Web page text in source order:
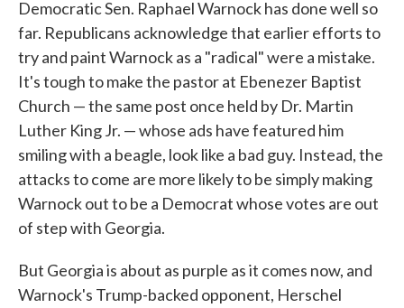
Democratic Sen. Raphael Warnock has done well so
far. Republicans acknowledge that earlier efforts to
try and paint Warnock as a "radical" were a mistake.
It's tough to make the pastor at Ebenezer Baptist
Church — the same post once held by Dr. Martin
Luther King Jr. — whose ads have featured him
smiling with a beagle, look like a bad guy. Instead, the
attacks to come are more likely to be simply making
Warnock out to be a Democrat whose votes are out
of step with Georgia.
But Georgia is about as purple as it comes now, and
Warnock's Trump-backed opponent, Herschel